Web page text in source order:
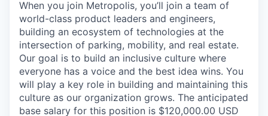
When you join Metropolis, you’ll join a team of
world-class product leaders and engineers,
building an ecosystem of technologies at the
intersection of parking, mobility, and real estate.
Our goal is to build an inclusive culture where
everyone has a voice and the best idea wins. You
will play a key role in building and maintaining this
culture as our organization grows. The anticipated
base salary for this position is $120,000.00 USD